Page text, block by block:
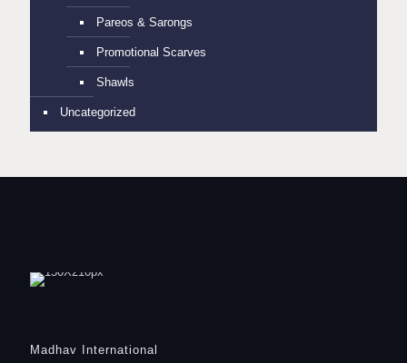
Pareos & Sarongs
Promotional Scarves
Shawls
Uncategorized
Madhav International